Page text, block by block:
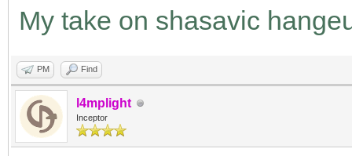
My take on shasavic
PM Find
l4mplight
Inceptor